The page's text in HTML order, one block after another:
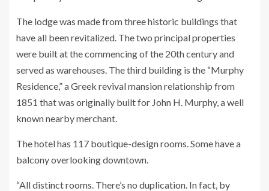
The lodge was made from three historic buildings that
have all been revitalized. The two principal properties
were built at the commencing of the 20th century and
served as warehouses. The third building is the “Murphy
Residence,” a Greek revival mansion relationship from
1851 that was originally built for John H. Murphy, a well
known nearby merchant.
The hotel has 117 boutique-design rooms. Some have a
balcony overlooking downtown.
“All distinct rooms. There’s no duplication. In fact, by